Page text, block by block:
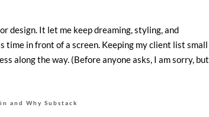
design. It let me keep dreaming, styling, and
time in front of a screen. Keeping my client list small
along the way. (Before anyone asks, I am sorry, but
and Why Substack